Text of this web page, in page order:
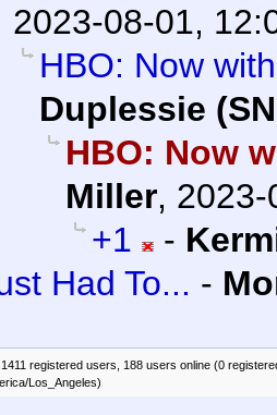
2023-08-01,
HBO: Now
Duplessie
HBO: Now
Miller, 2023-
+1
-
Had To... -
registered users, 188 users online (0
Los_Angeles)